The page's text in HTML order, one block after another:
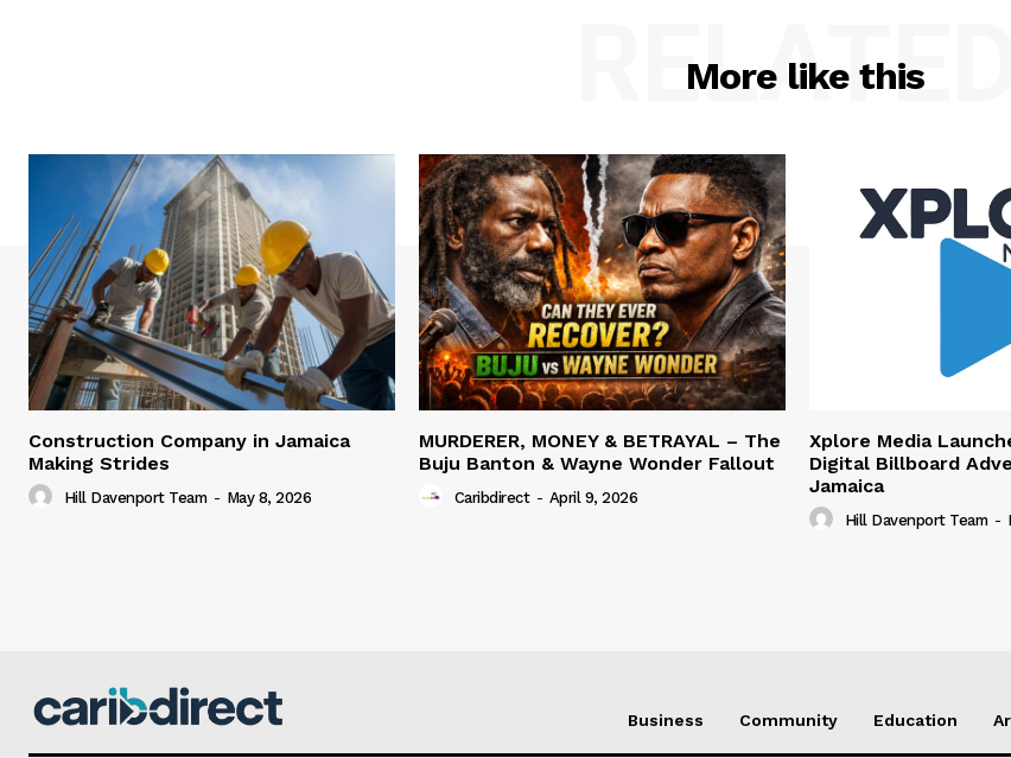
More like this
RELATED
Construction Company in Jamaica
Making Strides
Hill Davenport Team - May 8, 2026
MURDERER, MONEY & BETRAYAL – The
Buju Banton & Wayne Wonder Fallout
Caribdirect - April 9, 2026
Xplore Media
Digital Billboard
Jamaica
Hill Davenport Team -
Business Community Education